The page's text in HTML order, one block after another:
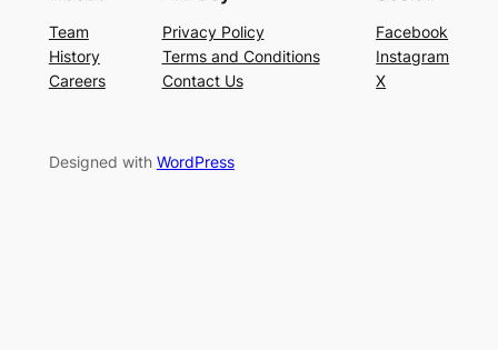
Team
History
Careers
Privacy Policy
Terms and Conditions
Contact Us
Facebook
Instagram
X
Designed with WordPress